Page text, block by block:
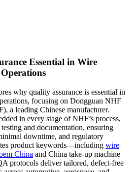
Essential in Wire
why quality assurance is essential in
focusing on Dongguan NHF
a leading Chinese manufacturer.
in every stage of NHF’s process,
and documentation, ensuring
downtime, and regulatory
product keywords—including wire
China and China take-up machine
protocols deliver tailored, defect-free